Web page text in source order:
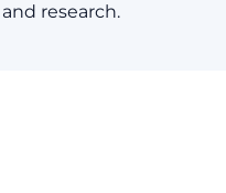
research.